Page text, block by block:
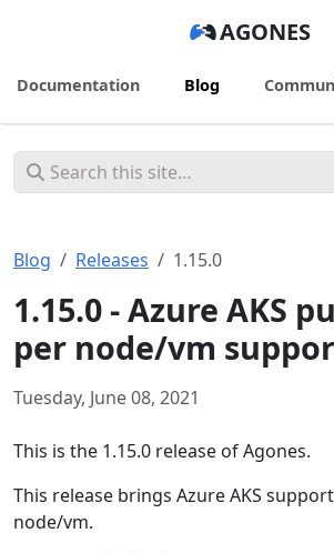
AGONES
Documentation Blog
Blog Releases 1.15.0
1.15.0 - Azure AKS
per node/vm
Tuesday, June 08, 2021
This is the 1.15.0 release of Agones.
This release brings Azure AKS
node/vm.